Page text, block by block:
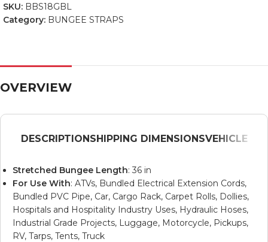
SKU: BBS18GBL
Category: BUNGEE STRAPS
OVERVIEW
DESCRIPTIONSHIPPING DIMENSIONSVEHICLE
Stretched Bungee Length: 36 in
For Use With: ATVs, Bundled Electrical Extension Cords,
Bundled PVC Pipe, Car, Cargo Rack, Carpet Rolls, Dollies,
Hospitals and Hospitality Industry Uses, Hydraulic Hoses,
Industrial Grade Projects, Luggage, Motorcycle, Pickups,
RV, Tarps, Tents, Truck